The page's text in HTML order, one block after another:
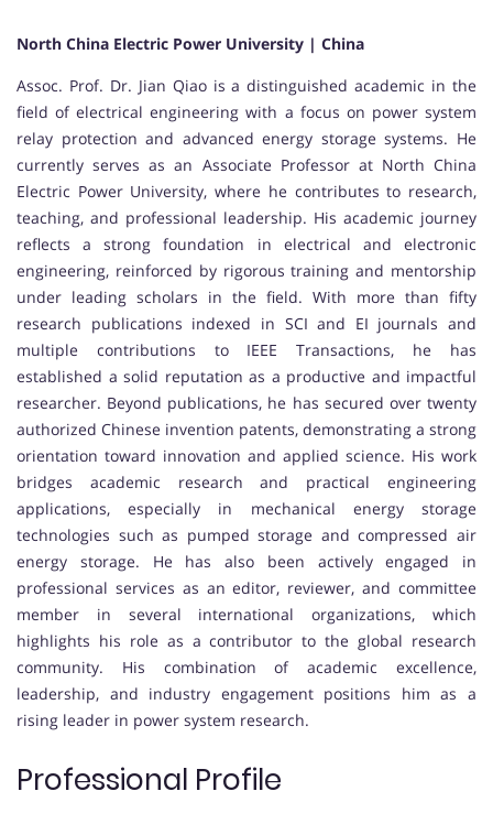
North China Electric Power University | China
Assoc. Prof. Dr. Jian Qiao is a distinguished academic in the
field of electrical engineering with a focus on power system
relay protection and advanced energy storage systems. He
currently serves as an Associate Professor at North China
Electric Power University, where he contributes to research,
teaching, and professional leadership. His academic journey
reflects a strong foundation in electrical and electronic
engineering, reinforced by rigorous training and mentorship
under leading scholars in the field. With more than fifty
research publications indexed in SCI and EI journals and
multiple contributions to IEEE Transactions, he has
established a solid reputation as a productive and impactful
researcher. Beyond publications, he has secured over twenty
authorized Chinese invention patents, demonstrating a strong
orientation toward innovation and applied science. His work
bridges academic research and practical engineering
applications, especially in mechanical energy storage
technologies such as pumped storage and compressed air
energy storage. He has also been actively engaged in
professional services as an editor, reviewer, and committee
member in several international organizations, which
highlights his role as a contributor to the global research
community. His combination of academic excellence,
leadership, and industry engagement positions him as a
rising leader in power system research.
Professional Profile